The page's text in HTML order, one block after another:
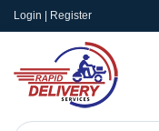
Login | Register